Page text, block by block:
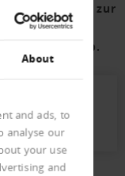
About
and ads, to
analyse our
your use
and
haben zur
diese ab.